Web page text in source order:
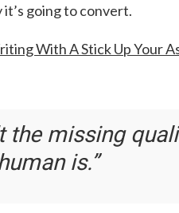
going to convert.
With A Stick Up Your
the missing
is.”